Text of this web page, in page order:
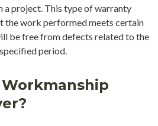
a project. This type of warranty
the work performed meets certain
be free from defects related to the
period.